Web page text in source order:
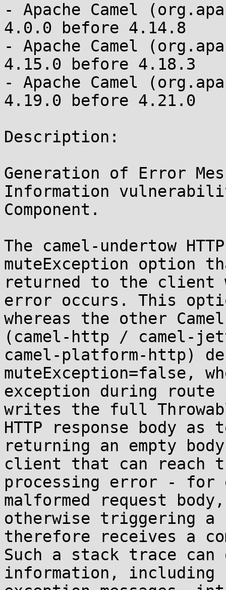
- Apache Camel
4.0.0 before 4.14.8
- Apache Camel
4.15.0 before 4.18.3
- Apache Camel
4.19.0 before 4.21.0
Description:
Generation of Error
Information
Component.
The camel-undertow
muteException option
returned to the client
error occurs. This
whereas the other
(camel-http / camel-
camel-platform-http)
muteException=false,
exception during route
writes the full
HTTP response body
returning an empty
client that can reach
processing error - for
malformed request
otherwise triggering
therefore receives a
Such a stack trace
information, including